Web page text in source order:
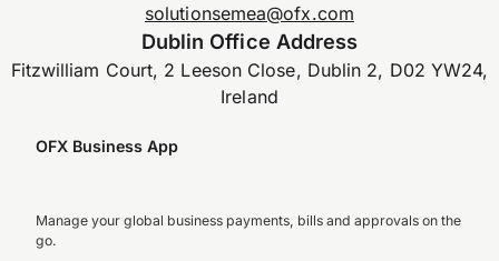
solutionsemea@ofx.com
Dublin Office Address
Fitzwilliam Court, 2 Leeson Close, Dublin 2, D02 YW24,
Ireland
OFX Business App
Manage your global business payments, bills and approvals on the
go.